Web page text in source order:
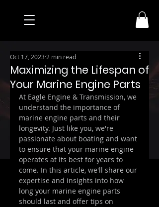
Maximizing the Lifespan of
Your Marine Engine Parts
Oct 17, 2023 2 min read
At Eagle Engine & Transmission, we
understand the importance of
marine engine parts and their
longevity. Just like you, we're
passionate about boating and want
to ensure that your marine engine
operates at its best for years to
come. In this article, we'll share our
expertise and insights into how
long your marine engine parts
should last and offer tips on